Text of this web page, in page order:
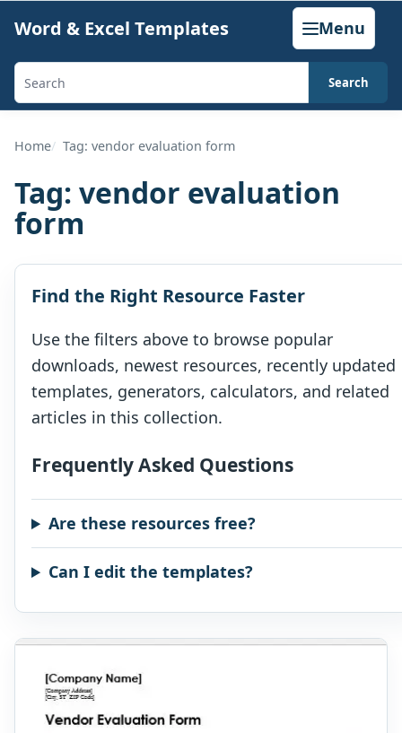
content
Word & Excel Templates Menu
Search
generators,
and
articles
Search
Home Tag: vendor evaluation form
Tag: vendor evaluation
form
Find the Right Resource Faster
Use the filters above to browse popular
downloads, newest resources, recently updated
templates, generators, calculators, and related
articles in this collection.
Frequently Asked Questions
Are these resources free?
Can I edit the templates?